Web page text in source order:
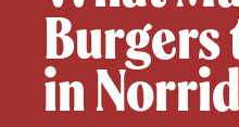
Burgers
in